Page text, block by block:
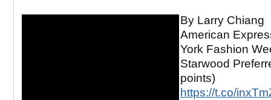
By Larry Chiang
American
York Fashion
Starwood
points)
https://t.co/